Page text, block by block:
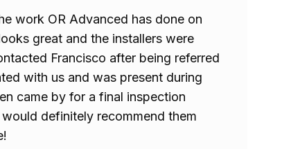
work OR Advanced has done on
great and the installers were
Francisco after being referred
with us and was present during
came by for a final inspection
definitely recommend them